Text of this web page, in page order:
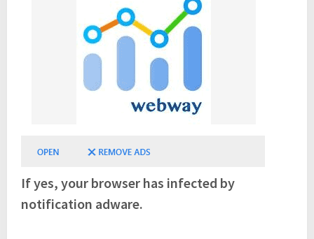
If yes, your browser has infected by
notification adware.